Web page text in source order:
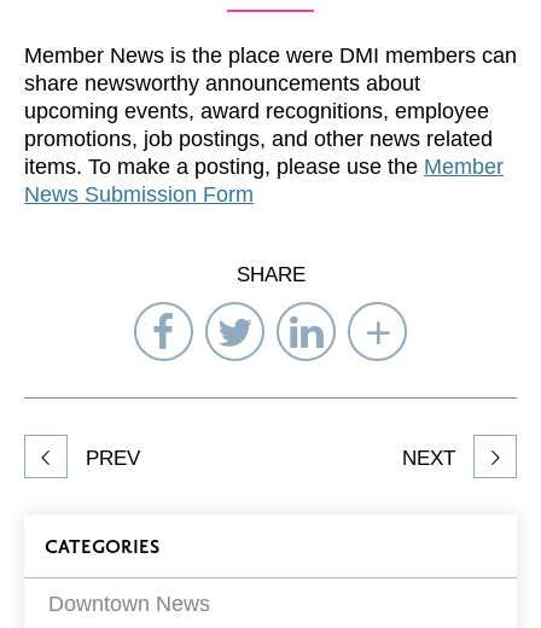
Member News is the place were DMI members can
share newsworthy announcements about
upcoming events, award recognitions, employee
promotions, job postings, and other news related
items. To make a posting, please use the Member
News Submission Form
SHARE
Share
on
Facebook
Share
on
Twitter
Share
on
LinkedIn
Select
to
Share
article
PREV NEXT
Blog
Filters
CATEGORIES
Downtown News